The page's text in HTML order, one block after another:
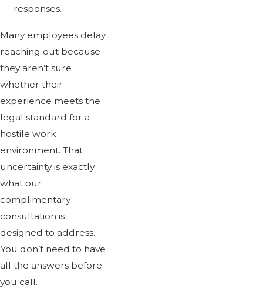
responses.
Many employees delay
reaching out because
they aren’t sure
whether their
experience meets the
legal standard for a
hostile work
environment. That
uncertainty is exactly
what our
complimentary
consultation is
designed to address.
You don’t need to have
all the answers before
you call.